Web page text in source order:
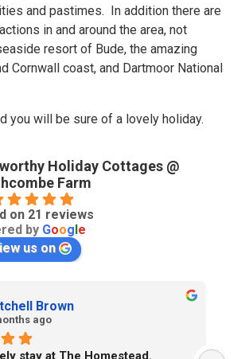
and pastimes. In addition there are
in and around the area, not
resort of Bude, the amazing
Cornwall coast, and Dartmoor National
you will be sure of a lovely holiday.
Holiday Cottages @
Farm
on 21 reviews
by Google
us on
Brown
ago
stay at The Homestead.